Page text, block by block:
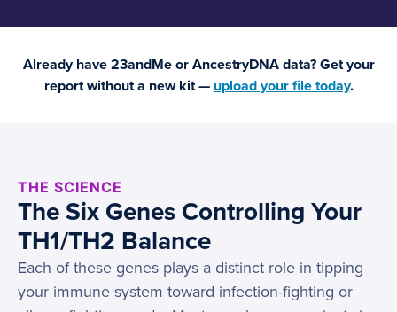
Already have 23andMe or AncestryDNA data? Get your
report without a new kit — upload your file today.
THE SCIENCE
The Six Genes Controlling Your
TH1/TH2 Balance
Each of these genes plays a distinct role in tipping
your immune system toward infection-fighting or